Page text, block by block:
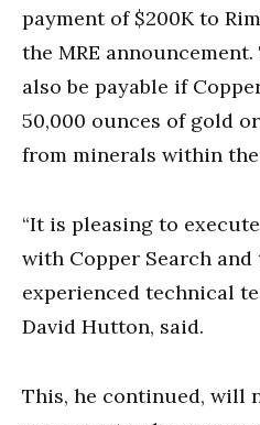
payment of $200K to
the MRE
also be payable if
50,000 ounces of gold
from minerals within
“It is pleasing to
with Copper Search
experienced technical
David Hutton, said.
This, he continued, will